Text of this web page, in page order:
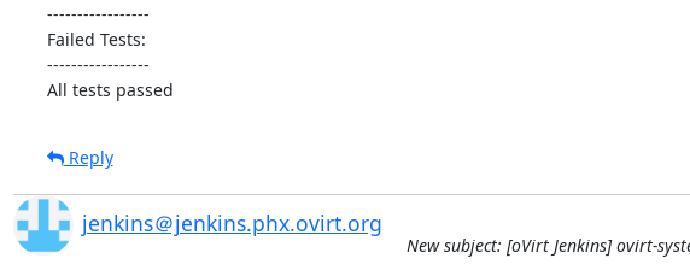
-----------------
Failed Tests:
-----------------
All tests passed
Reply
jenkins＠jenkins.phx.ovirt.org
New subject: [oVirt Jenkins] ovirt-